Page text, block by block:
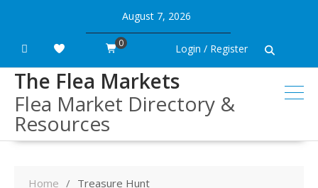
content
August 7, 2026
Login / Register
0
The Flea Markets
Flea Market Directory &
Resources
Home Treasure Hunt